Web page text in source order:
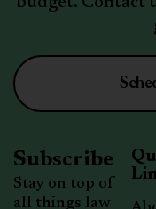
Subscribe
Stay on top of
all things law